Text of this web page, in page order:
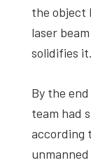
the object
laser
solidifies it.
By the
team had
according